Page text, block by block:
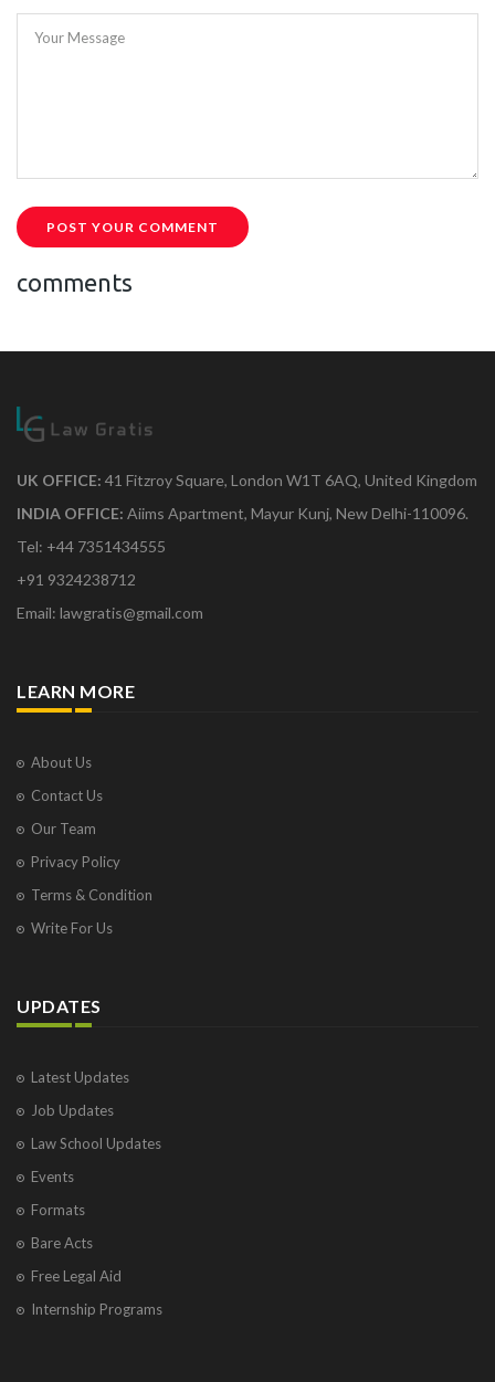
Your Message
POST YOUR COMMENT
comments
UK OFFICE: 41 Fitzroy Square, London W1T 6AQ, United Kingdom
INDIA OFFICE: Aiims Apartment, Mayur Kunj, New Delhi-110096.
Tel: +44 7351434555
+91 9324238712
Email: lawgratis@gmail.com
LEARN MORE
About Us
Contact Us
Our Team
Privacy Policy
Terms & Condition
Write For Us
UPDATES
Latest Updates
Job Updates
Law School Updates
Events
Formats
Bare Acts
Free Legal Aid
Internship Programs